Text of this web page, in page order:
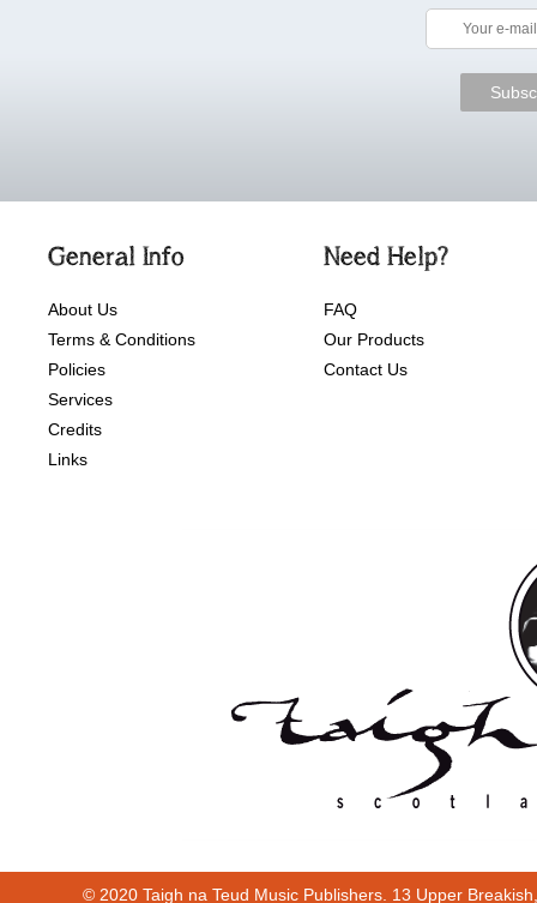
General Info
About Us
Terms & Conditions
Policies
Services
Credits
Links
Need Help?
FAQ
Our Products
Contact Us
© 2020 Taigh na Teud Music Publishers. 13 Upper